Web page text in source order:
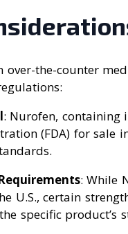
over-the-counter
: Nurofen, containing
(FDA) for sale
: While
U.S., certain
specific product’s